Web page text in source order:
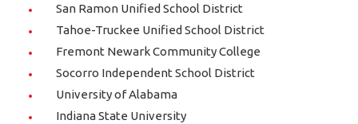
San Ramon Unified School District
Tahoe-Truckee Unified School District
Fremont Newark Community College
Socorro Independent School District
University of Alabama
Indiana State University